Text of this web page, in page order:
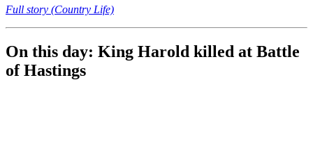
Full story (Country Life)
On this day: King Harold killed at Battle
of Hastings